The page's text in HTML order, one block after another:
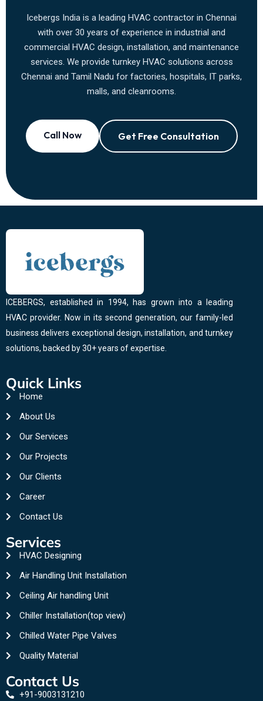
Icebergs India is a leading HVAC contractor in Chennai
with over 30 years of experience in industrial and
commercial HVAC design, installation, and maintenance
services. We provide turnkey HVAC solutions across
Chennai and Tamil Nadu for factories, hospitals, IT parks,
malls, and cleanrooms.
Call Now Get Free Consultation
ICEBERGS, established in 1994, has grown into a leading
HVAC provider. Now in its second generation, our family-led
business delivers exceptional design, installation, and turnkey
solutions, backed by 30+ years of expertise.
Quick Links
Home
About Us
Our Services
Our Projects
Our Clients
Career
Contact Us
Services
HVAC Designing
Air Handling Unit Installation
Ceiling Air handling Unit
Chiller Installation(top view)
Chilled Water Pipe Valves
Quality Material
Contact Us
+91-9003131210